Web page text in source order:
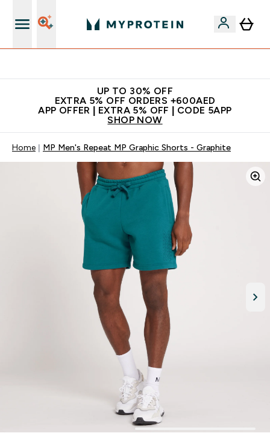
UP TO 30% OFF
EXTRA 5% OFF ORDERS +600AED
APP OFFER | EXTRA 5% OFF | CODE 5APP
SHOP NOW
Home MP Men's Repeat MP Graphic Shorts - Graphite